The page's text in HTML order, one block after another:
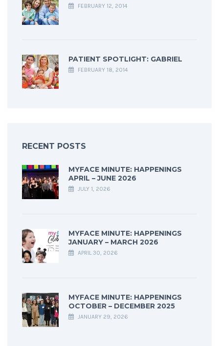
FEBRUARY 12, 2014
PATIENT SPOTLIGHT: GABRIEL
FEBRUARY 18, 2014
RECENT POSTS
MYFACE MINUTE: HAPPENINGS
APRIL – JUNE 2026
JULY 1, 2026
MYFACE MINUTE: HAPPENINGS
JANUARY – MARCH 2026
APRIL 30, 2026
MYFACE MINUTE: HAPPENINGS
OCTOBER – DECEMBER 2025
JANUARY 29, 2026